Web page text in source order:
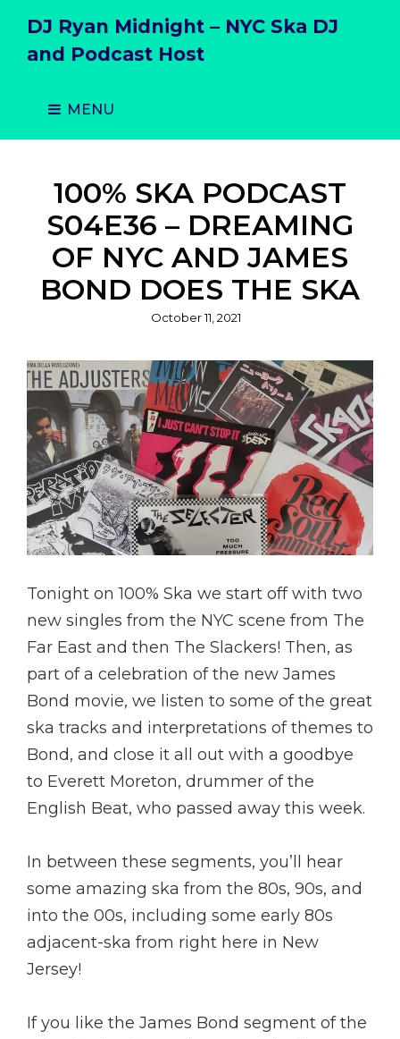
DJ Ryan Midnight – NYC Ska DJ
and Podcast Host
MENU
100% SKA PODCAST
S04E36 – DREAMING
OF NYC AND JAMES
BOND DOES THE SKA
Posted
October 11, 2021
Tonight on 100% Ska we start off with two
new singles from the NYC scene from The
Far East and then The Slackers! Then, as
part of a celebration of the new James
Bond movie, we listen to some of the great
ska tracks and interpretations of themes to
Bond, and close it all out with a goodbye
to Everett Moreton, drummer of the
English Beat, who passed away this week.
In between these segments, you’ll hear
some amazing ska from the 80s, 90s, and
into the 00s, including some early 80s
adjacent-ska from right here in New
Jersey!
If you like the James Bond segment of the